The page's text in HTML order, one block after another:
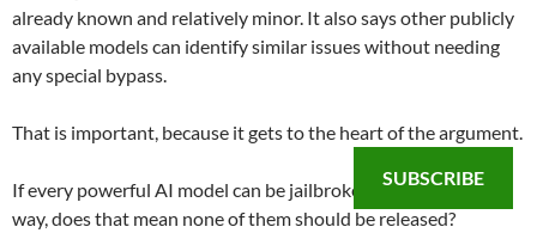
already known and relatively minor. It also says other publicly
available models can identify similar issues without needing
any special bypass.
That is important, because it gets to the heart of the argument.
If every powerful AI model can be jailbroken in some narrow
way, does that mean none of them should be released?
SUBSCRIBE